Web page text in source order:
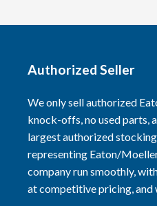
Authorized Seller
We only sell authorized
knock-offs, no used parts,
largest authorized
representing Eaton/
company run smoothly,
at competitive pricing,